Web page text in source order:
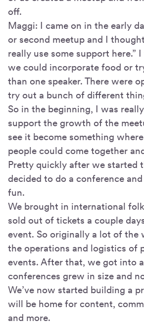
off.
Maggi: I came on in the early
or second meetup and I
really use some support here.”
we could incorporate food or
than one speaker. There were
try out a bunch of different
So in the beginning, I was
support the growth of the
see it become something
people could come together
Pretty quickly after we started
decided to do a conference
fun.
We brought in international
sold out of tickets a couple
event. So originally a lot of the
the operations and logistics of
events. After that, we got into
conferences grew in size and
We’ve now started building a
will be home for content,
and more.